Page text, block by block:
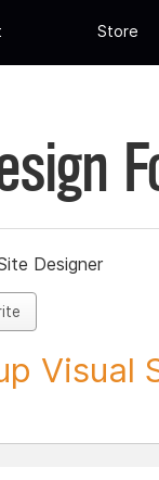
Store
Designer
Visual